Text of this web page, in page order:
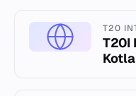
T20
T20I